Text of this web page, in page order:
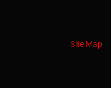
Site Map